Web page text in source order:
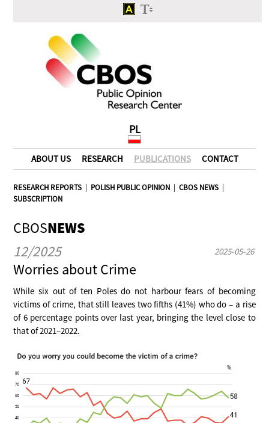
PL
ABOUT US RESEARCH PUBLICATIONS CONTACT
RESEARCH REPORTS | POLISH PUBLIC OPINION |CBOS NEWS |
SUBSCRIPTION
CBOSNEWS
12/2025
2025-05-26
Worries about Crime
While six out of ten Poles do not harbour fears of becoming
victims of crime, that still leaves two fifths (41%) who do – a rise
of 6 percentage points over last year, bringing the level close to
that of 2021–2022.